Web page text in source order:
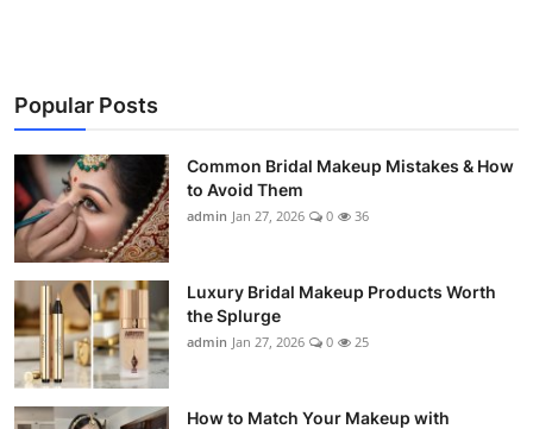
Popular Posts
Common Bridal Makeup Mistakes & How
to Avoid Them
admin Jan 27, 2026 0 36
Luxury Bridal Makeup Products Worth
the Splurge
admin Jan 27, 2026 0 25
How to Match Your Makeup with